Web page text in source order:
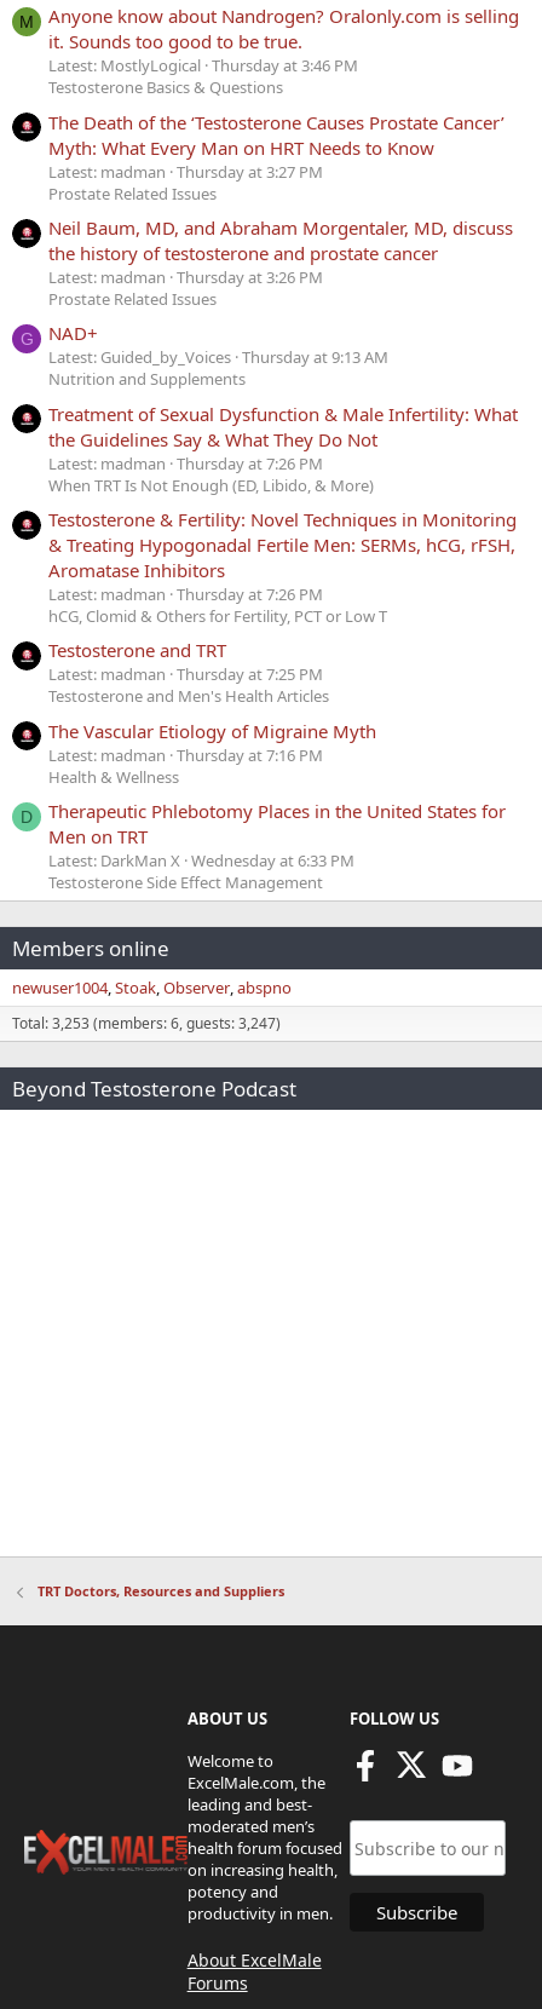
M
Anyone know about Nandrogen? Oralonly.com is selling
it. Sounds too good to be true.
Latest: MostlyLogical Thursday at 3:46 PM
Testosterone Basics & Questions
The Death of the ‘Testosterone Causes Prostate Cancer’
Myth: What Every Man on HRT Needs to Know
Latest: madman Thursday at 3:27 PM
Prostate Related Issues
Neil Baum, MD, and Abraham Morgentaler, MD, discuss
the history of testosterone and prostate cancer
Latest: madman Thursday at 3:26 PM
Prostate Related Issues
G NAD+
Latest: Guided_by_Voices Thursday at 9:13 AM
Nutrition and Supplements
Treatment of Sexual Dysfunction & Male Infertility: What
the Guidelines Say & What They Do Not
Latest: madman Thursday at 7:26 PM
When TRT Is Not Enough (ED, Libido, & More)
Testosterone & Fertility: Novel Techniques in Monitoring
& Treating Hypogonadal Fertile Men: SERMs, hCG, rFSH,
Aromatase Inhibitors
Latest: madman Thursday at 7:26 PM
hCG, Clomid & Others for Fertility, PCT or Low T
Testosterone and TRT
Latest: madman Thursday at 7:25 PM
Testosterone and Men's Health Articles
The Vascular Etiology of Migraine Myth
Latest: madman Thursday at 7:16 PM
Health & Wellness
D
Therapeutic Phlebotomy Places in the United States for
Men on TRT
Latest: DarkMan X Wednesday at 6:33 PM
Testosterone Side Effect Management
Members online
newuser1004 Stoak Observer abspno
Total: 3,253 (members: 6, guests: 3,247)
Beyond Testosterone Podcast
TRT Doctors, Resources and Suppliers
ABOUT US
Welcome to
ExcelMale.com, the
leading and best-
moderated men’s
health forum focused
on increasing health,
potency and
productivity in men.
About ExcelMale
Forums
FOLLOW US